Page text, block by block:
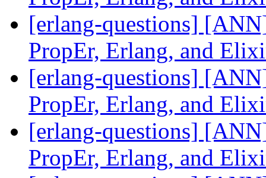
[erlang-questions]
PropEr, Erlang, and
[erlang-questions]
PropEr, Erlang, and
[erlang-questions]
PropEr, Erlang, and